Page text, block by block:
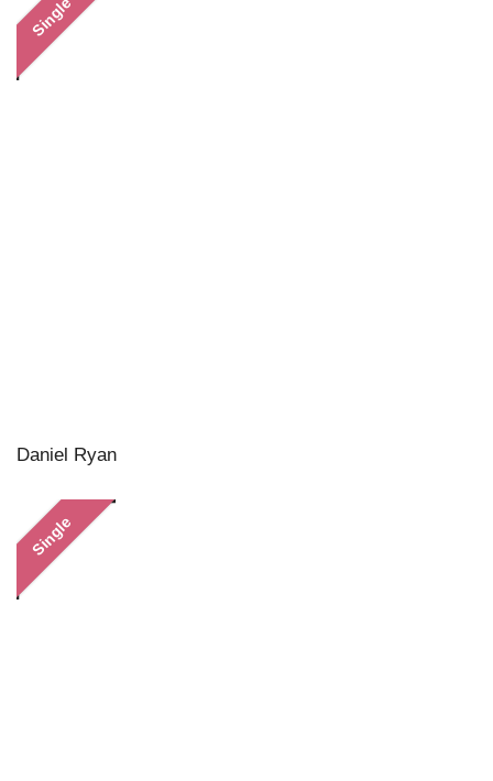
Single
Daniel Ryan
Single